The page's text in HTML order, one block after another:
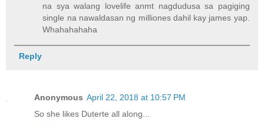
na sya walang lovelife anmt nagdudusa sa pagiging
single na nawaldasan ng milliones dahil kay james yap.
Whahahahaha
Reply
Anonymous April 22, 2018 at 10:57 PM
So she likes Duterte all along...